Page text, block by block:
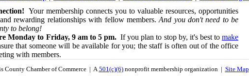
Your membership connects you to valuable resources, opportunities
rewarding relationships with fellow members.And you don't need to be
to belong!
Monday to Friday, 9 am to 5 pm. If you plan to stop by, it's best to make
that someone will be available for you; the staff is often out of the office
with members.
County Chamber of Commerce | A501(c)(6)nonprofit membership organization | Site Map